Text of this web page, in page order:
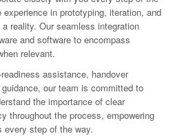
in prototyping, iteration, and
reality. Our seamless integration
and software to encompass
relevant.
assistance, handover
our team is committed to
the importance of clear
throughout the process, empowering
every step of the way.